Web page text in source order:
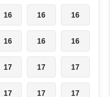
16 16 16
16 16 16
17 17 17
17 17 17